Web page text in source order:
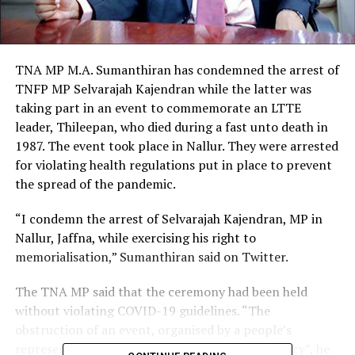
TNA MP M.A. Sumanthiran has condemned the arrest of
TNFP MP Selvarajah Kajendran while the latter was
taking part in an event to commemorate an LTTE
leader, Thileepan, who died during a fast unto death in
1987. The event took place in Nallur. They were arrested
for violating health regulations put in place to prevent
the spread of the pandemic.
“I condemn the arrest of Selvarajah Kajendran, MP in
Nallur, Jaffna, while exercising his right to
memorialisation,” Sumanthiran said on Twitter.
The TNA MP said that the ceremony had been held
without violating COVID-19 guidelines. “The
representative, is a serious concern for democracy”, he